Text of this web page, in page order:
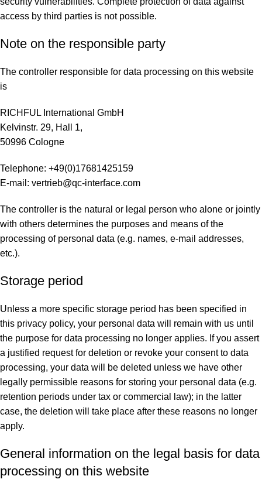
access by third parties is not possible.
Note on the responsible party
The controller responsible for data processing on this website
is
RICHFUL International GmbH
Kelvinstr. 29, Hall 1,
50996 Cologne
Telephone: +49(0)17681425159
E-mail: vertrieb@qc-interface.com
The controller is the natural or legal person who alone or jointly
with others determines the purposes and means of the
processing of personal data (e.g. names, e-mail addresses,
etc.).
Storage period
Unless a more specific storage period has been specified in
this privacy policy, your personal data will remain with us until
the purpose for data processing no longer applies. If you assert
a justified request for deletion or revoke your consent to data
processing, your data will be deleted unless we have other
legally permissible reasons for storing your personal data (e.g.
retention periods under tax or commercial law); in the latter
case, the deletion will take place after these reasons no longer
apply.
General information on the legal basis for data
processing on this website